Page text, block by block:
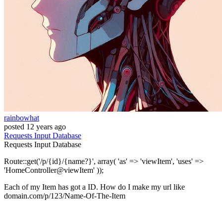
rainbowhat
posted 12 years ago
Requests InputDatabase
Requests InputDatabase
Route::get('/p/{id}/{name?}', array( 'as' => 'viewItem', 'uses' =>
'HomeController@viewItem' ));
Each of my Item has got a ID. How do I make my url like
domain.com/p/123/Name-Of-The-Item